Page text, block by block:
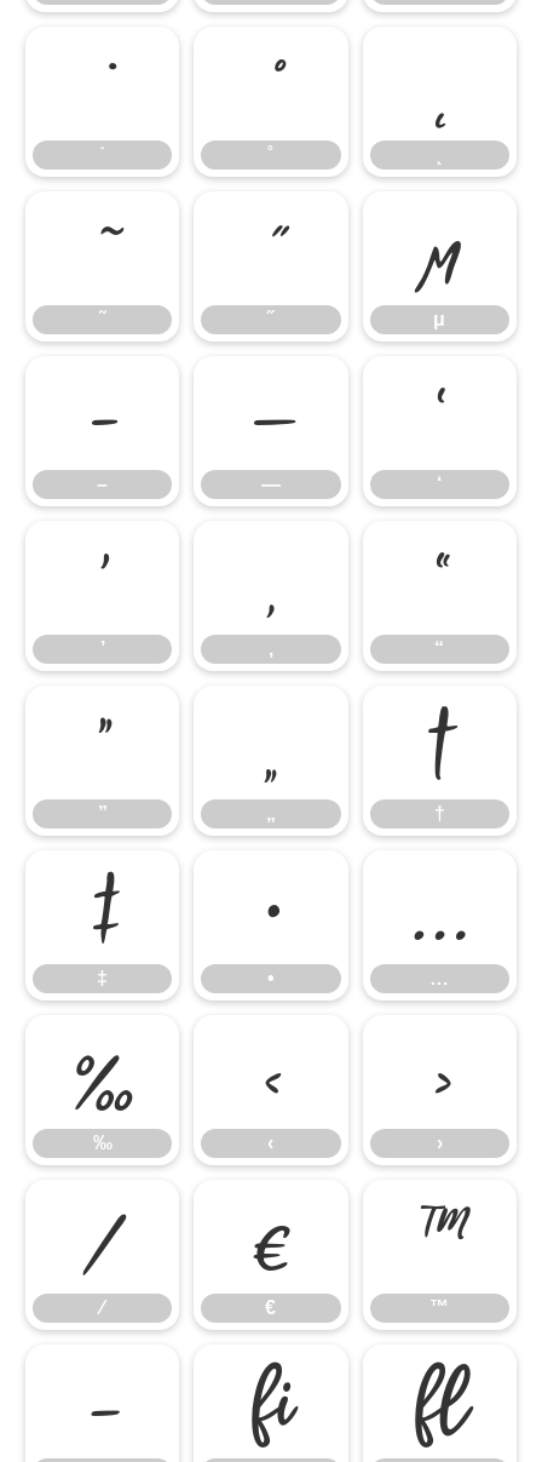
˙
˙
˚
˚
˛
˜
˜
˝
˝
μ
μ
–
–
—
—
‘
‘
’
’
‚
‚
“
“
”
”
„
„
†
†
‡
‡
•
•
…
…
‰
‰
‹
‹
›
›
⁄
⁄
€
€
™
™
− ﬁ ﬂ